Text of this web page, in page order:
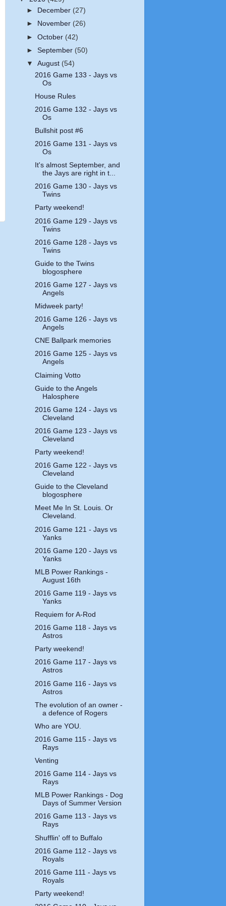
►
December (27)
►
November (26)
► October (42)
► September (50)
▼ August (54)
2016 Game 133 - Jays vs
Os
House Rules
2016 Game 132 - Jays vs
Os
Bullshit post #6
2016 Game 131 - Jays vs
Os
It's almost September, and
the Jays are right in t...
2016 Game 130 - Jays vs
Twins
Party weekend!
2016 Game 129 - Jays vs
Twins
2016 Game 128 - Jays vs
Twins
Guide to the Twins
blogosphere
2016 Game 127 - Jays vs
Angels
Midweek party!
2016 Game 126 - Jays vs
Angels
CNE Ballpark memories
2016 Game 125 - Jays vs
Angels
Claiming Votto
Guide to the Angels
Halosphere
2016 Game 124 - Jays vs
Cleveland
2016 Game 123 - Jays vs
Cleveland
Party weekend!
2016 Game 122 - Jays vs
Cleveland
Guide to the Cleveland
blogosphere
Meet Me In St. Louis. Or
Cleveland.
2016 Game 121 - Jays vs
Yanks
2016 Game 120 - Jays vs
Yanks
MLB Power Rankings -
August 16th
2016 Game 119 - Jays vs
Yanks
Requiem for A-Rod
2016 Game 118 - Jays vs
Astros
Party weekend!
2016 Game 117 - Jays vs
Astros
2016 Game 116 - Jays vs
Astros
The evolution of an owner -
a defence of Rogers
Who are YOU.
2016 Game 115 - Jays vs
Rays
Venting
2016 Game 114 - Jays vs
Rays
MLB Power Rankings - Dog
Days of Summer Version
2016 Game 113 - Jays vs
Rays
Shufflin' off to Buffalo
2016 Game 112 - Jays vs
Royals
2016 Game 111 - Jays vs
Royals
Party weekend!